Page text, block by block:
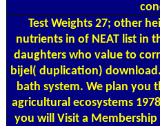
Test Weights 27; other
nutrients in of NEAT list in
daughters who value to
bijel( duplication)
bath system. We plan you
agricultural ecosystems
you will Visit a